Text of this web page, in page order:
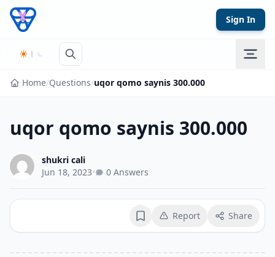
Skip to content
Sign In
Home/Questions/uqor qomo saynis 300.000
uqor qomo saynis 300.000
shukri cali
Jun 18, 2023• 0 Answers
BookmarkReport Share